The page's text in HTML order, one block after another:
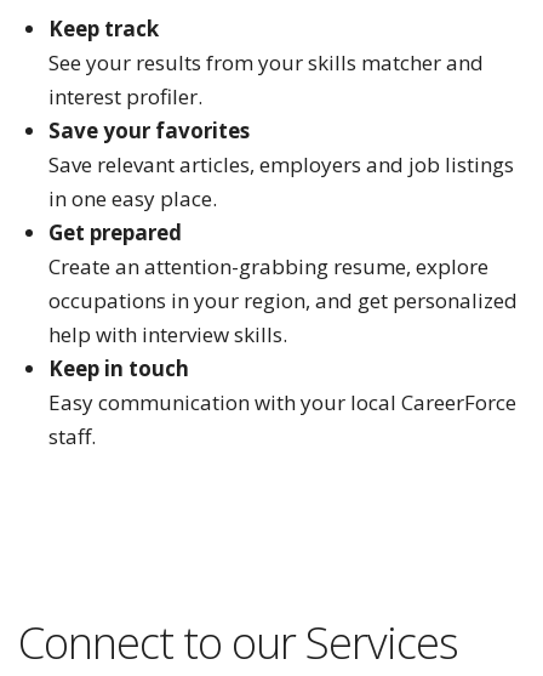
Keep track
See your results from your skills matcher and
interest profiler.
Save your favorites
Save relevant articles, employers and job listings
in one easy place.
Get prepared
Create an attention-grabbing resume, explore
occupations in your region, and get personalized
help with interview skills.
Keep in touch
Easy communication with your local CareerForce
staff.
Connect to our Services